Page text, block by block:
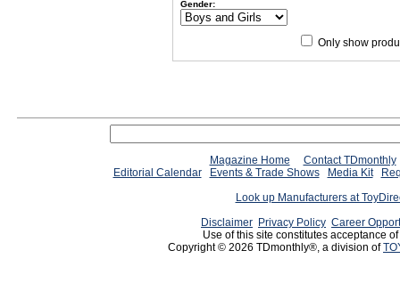
Gender:
Only show
Magazine Home
Contact TDmonthly
Editorial Calendar
Events & Trade Shows Media Kit
Look up Manufacturers at
Disclaimer Privacy Policy Career
Use of this site constitutes acceptance
Copyright © 2026 TDmonthly®, a division of